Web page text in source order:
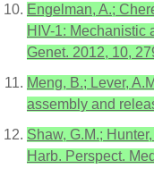
Engelman, A.;
HIV-1: Mechanistic
Genet. 2012, 10,
Meng, B.; Lever,
assembly and
Shaw, G.M.;
Harb. Perspect.